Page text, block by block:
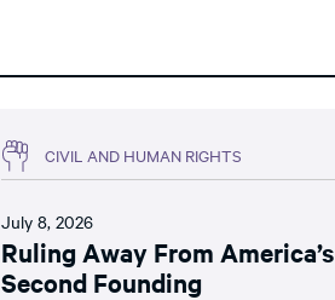
CIVIL AND HUMAN RIGHTS
July 8, 2026
Ruling Away From America’s
Second Founding